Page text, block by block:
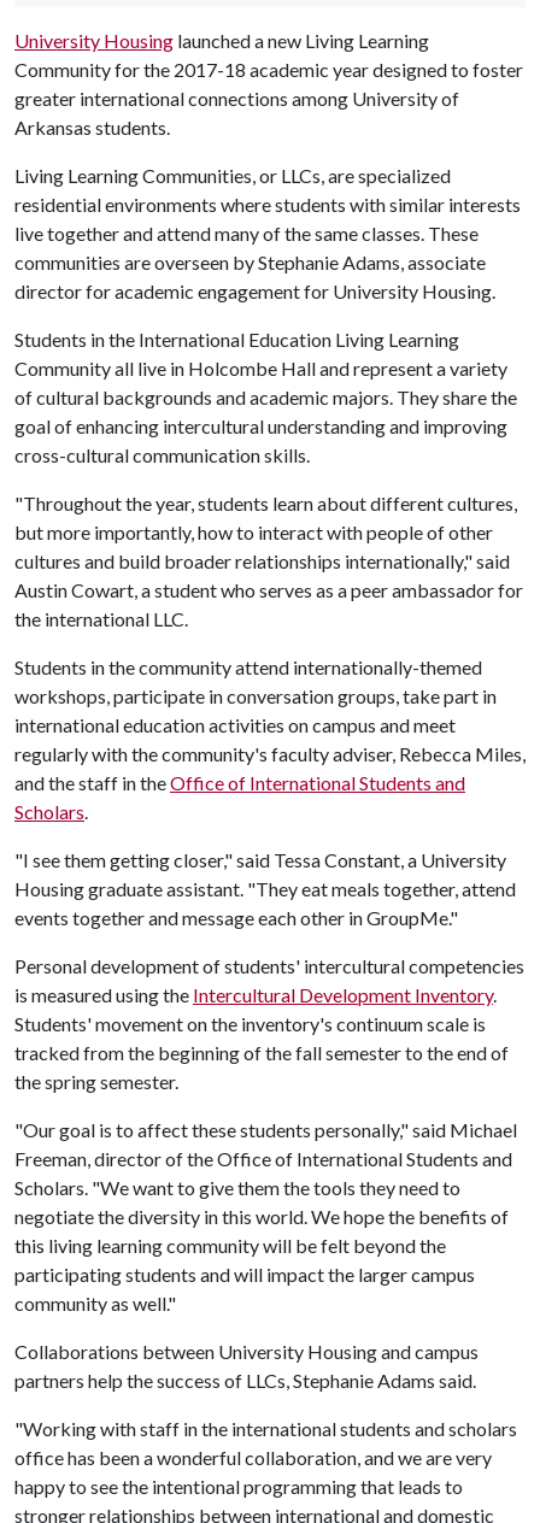
University Housing launched a new Living Learning
Community for the 2017-18 academic year designed to foster
greater international connections among University of
Arkansas students.
Living Learning Communities, or LLCs, are specialized
residential environments where students with similar interests
live together and attend many of the same classes. These
communities are overseen by Stephanie Adams, associate
director for academic engagement for University Housing.
Students in the International Education Living Learning
Community all live in Holcombe Hall and represent a variety
of cultural backgrounds and academic majors. They share the
goal of enhancing intercultural understanding and improving
cross-cultural communication skills.
"Throughout the year, students learn about different cultures,
but more importantly, how to interact with people of other
cultures and build broader relationships internationally," said
Austin Cowart, a student who serves as a peer ambassador for
the international LLC.
Students in the community attend internationally-themed
workshops, participate in conversation groups, take part in
international education activities on campus and meet
regularly with the community's faculty adviser, Rebecca Miles,
and the staff in theOffice of International Students and
Scholars.
"I see them getting closer," said Tessa Constant, a University
Housing graduate assistant. "They eat meals together, attend
events together and message each other in GroupMe."
Personal development of students' intercultural competencies
is measured using the Intercultural Development Inventory.
Students' movement on the inventory's continuum scale is
tracked from the beginning of the fall semester to the end of
the spring semester.
"Our goal is to affect these students personally," said Michael
Freeman, director of the Office of International Students and
Scholars. "We want to give them the tools they need to
negotiate the diversity in this world. We hope the benefits of
this living learning community will be felt beyond the
participating students and will impact the larger campus
community as well."
Collaborations between University Housing and campus
partners help the success of LLCs, Stephanie Adams said.
"Working with staff in the international students and scholars
office has been a wonderful collaboration, and we are very
happy to see the intentional programming that leads to
stronger relationships between international and domestic